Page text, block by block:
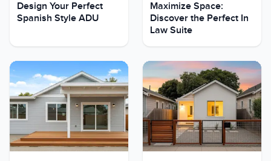
Design Your Perfect
Spanish Style ADU
Maximize Space:
Discover the Perfect In
Law Suite